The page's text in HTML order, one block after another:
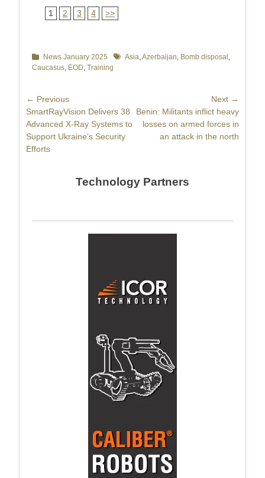
1 2 3 4 >>
Categories
News January 2025 TagsAsia,Azerbaijan, Bomb disposal ,
Caucasus, EOD, Training
Post
navigation
← Previous
Previous
post:
SmartRayVision Delivers 38
Advanced X-Ray Systems to
Support Ukraine’s Security
Efforts
Next →
Next
post:
Benin: Militants inflict heavy
losses on armed forces in
an attack in the north
Technology Partners